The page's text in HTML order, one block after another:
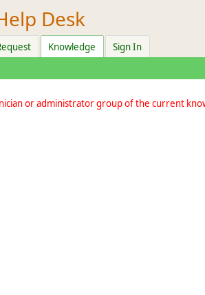
Desk
Knowledge Sign In
or administrator group of the current